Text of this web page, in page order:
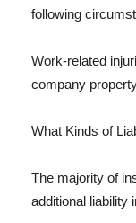
following
Work-related
company
What Kinds of
The majority of
additional liability